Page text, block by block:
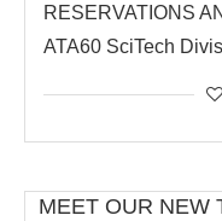
RESERVATIONS
ATA60 SciTech
MEET OUR NEW